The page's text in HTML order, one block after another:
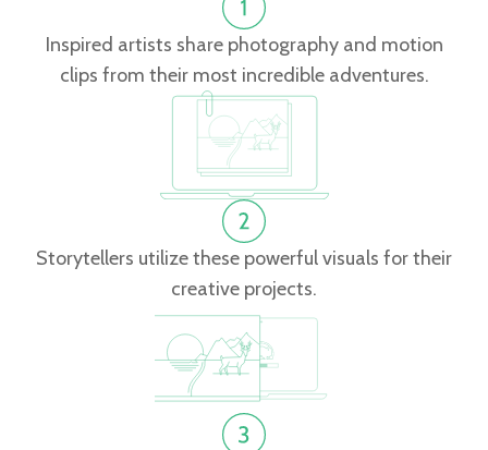
Inspired artists share photography and motion
clips from their most incredible adventures.
Storytellers utilize these powerful visuals for their
creative projects.